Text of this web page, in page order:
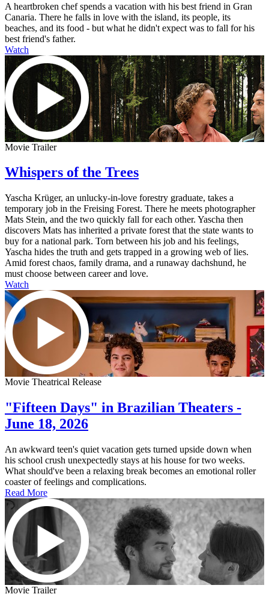
A heartbroken chef spends a vacation with his best friend in Gran
Canaria. There he falls in love with the island, its people, its
beaches, and its food - but what he didn't expect was to fall for his
best friend's father.
Watch
Movie Trailer
Whispers of the Trees
Yascha Krüger, an unlucky-in-love forestry graduate, takes a
temporary job in the Freising Forest. There he meets photographer
Mats Stein, and the two quickly fall for each other. Yascha then
discovers Mats has inherited a private forest that the state wants to
buy for a national park. Torn between his job and his feelings,
Yascha hides the truth and gets trapped in a growing web of lies.
Amid forest chaos, family drama, and a runaway dachshund, he
must choose between career and love.
Watch
Movie Theatrical Release
"Fifteen Days" in Brazilian Theaters -
June 18, 2026
An awkward teen's quiet vacation gets turned upside down when
his school crush unexpectedly stays at his house for two weeks.
What should've been a relaxing break becomes an emotional roller
coaster of feelings and complications.
Read More
Movie Trailer